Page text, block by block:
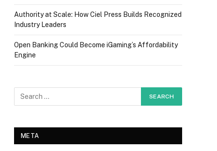
Authority at Scale: How Ciel Press Builds Recognized
Industry Leaders
Open Banking Could Become iGaming’s Affordability
Engine
META